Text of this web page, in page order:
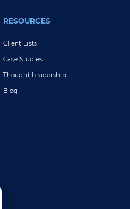
RESOURCES
Client Lists
Case Studies
Thought Leadership
Blog